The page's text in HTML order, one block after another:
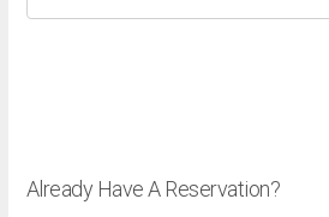
Already Have A Reservation?